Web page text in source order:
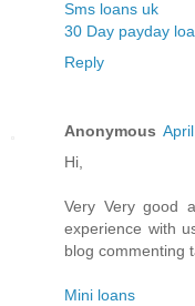
Sms loans uk
30 Day payday
Reply
Anonymous
Hi,
Very Very good
experience with
blog commenting
Mini loans